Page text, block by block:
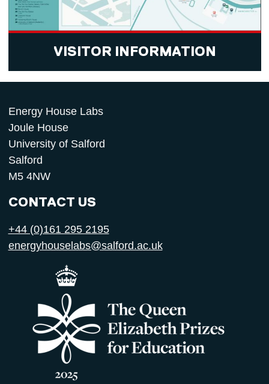
VISITOR INFORMATION
Energy House Labs
Joule House
University of Salford
Salford
M5 4NW
CONTACT US
+44 (0)161 295 2195
energyhouselabs@salford.ac.uk